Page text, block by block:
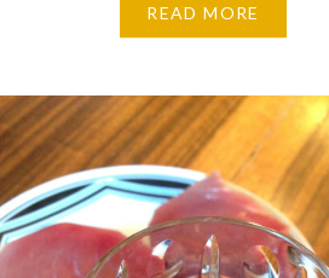
The Southern Mule is…
READ MORE